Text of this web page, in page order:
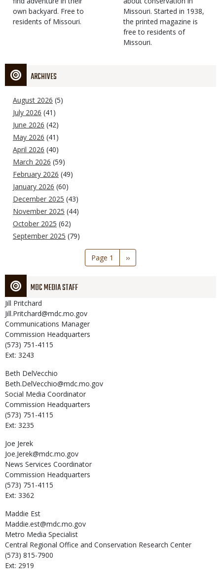
own backyard. Free to
residents of Missouri.
Missouri. Started in 1938,
the printed magazine is
free to residents of
Missouri.
ARCHIVES
August 2026 (5)
July 2026 (41)
June 2026 (42)
May 2026 (41)
April 2026 (40)
March 2026 (59)
February 2026 (49)
January 2026 (60)
December 2025 (43)
November 2025 (44)
October 2025 (62)
September 2025 (79)
Page 1
Next
page
››
MDC MEDIA STAFF
Jill Pritchard
Jill.Pritchard@mdc.mo.gov
Communications Manager
Commission Headquarters
(573) 751-4115
Ext: 3243
Beth DelVecchio
Beth.DelVecchio@mdc.mo.gov
Social Media Coordinator
Commission Headquarters
(573) 751-4115
Ext: 3235
Joe Jerek
Joe.Jerek@mdc.mo.gov
News Services Coordinator
Commission Headquarters
(573) 751-4115
Ext: 3362
Maddie Est
Maddie.est@mdc.mo.gov
Metro Media Specialist
Central Regional Office and Conservation Research Center
(573) 815-7900
Ext: 2919